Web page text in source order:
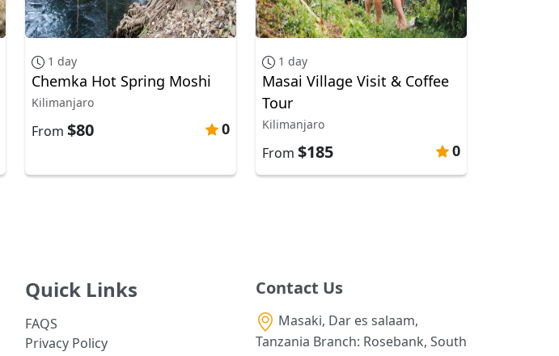
1 day
Chemka Hot Spring Moshi
Kilimanjaro
From $80 0
1 day
Masai Village Visit & Coffee
Tour
Kilimanjaro
From $185 0
Quick Links
FAQS
Privacy Policy
Contact Us
Masaki, Dar es salaam,
Tanzania Branch: Rosebank, South